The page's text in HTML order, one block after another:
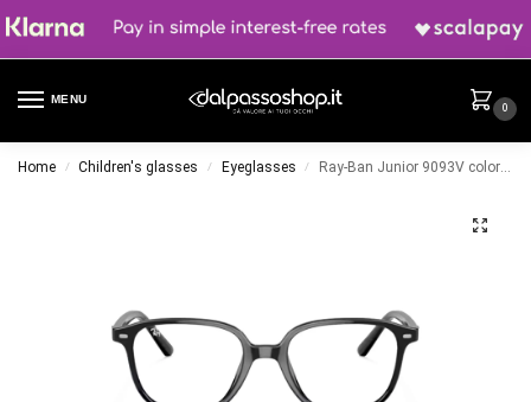
MENU
0
Home / Children's glasses / Eyeglasses / Ray-Ban Junior 9093V color 3542